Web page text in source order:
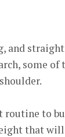
and
some of
routine to
that